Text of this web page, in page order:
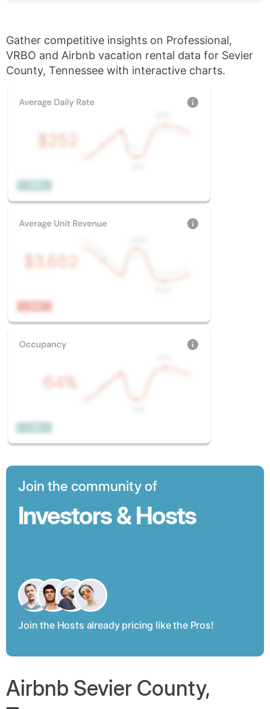
Gather competitive insights on Professional,
VRBO and Airbnb vacation rental data for Sevier
County, Tennessee with interactive charts.
Join the community of
Investors & Hosts
Join the Hosts already pricing like the Pros!
Airbnb Sevier County,